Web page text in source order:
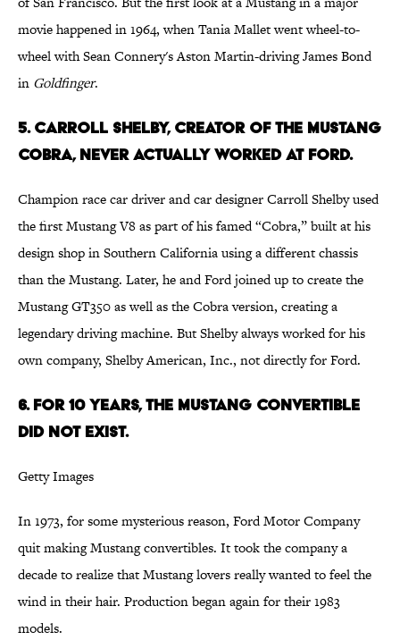
movie happened in 1964, when Tania Mallet went wheel-to-
wheel with Sean Connery's Aston Martin-driving James Bond
in Goldfinger.
5. CARROLL SHELBY, CREATOR OF THE MUSTANG
COBRA, NEVER ACTUALLY WORKED AT FORD.
Champion race car driver and car designer Carroll Shelby used
the first Mustang V8 as part of his famed “Cobra,” built at his
design shop in Southern California using a different chassis
than the Mustang. Later, he and Ford joined up to create the
Mustang GT350 as well as the Cobra version, creating a
legendary driving machine. But Shelby always worked for his
own company, Shelby American, Inc., not directly for Ford.
6. FOR 10 YEARS, THE MUSTANG CONVERTIBLE
DID NOT EXIST.
Getty Images
In 1973, for some mysterious reason, Ford Motor Company
quit making Mustang convertibles. It took the company a
decade to realize that Mustang lovers really wanted to feel the
wind in their hair. Production began again for their 1983
models.